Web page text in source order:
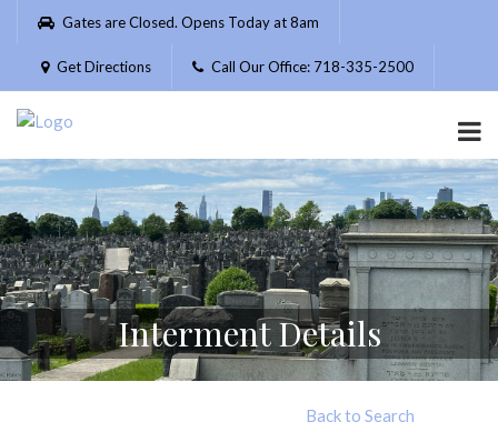
Please
website
includes
accessibility
system.
Gates are Closed. Opens Today at 8am
Get Directions Call Our Office: 718-335-2500
Interment Details
Back to Search